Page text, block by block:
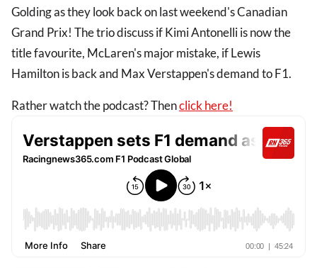
Golding as they look back on last weekend's Canadian
Grand Prix! The trio discuss if Kimi Antonelli is now the
title favourite, McLaren's major mistake, if Lewis
Hamilton is back and Max Verstappen's demand to F1.
Rather watch the podcast? Thenclick here!